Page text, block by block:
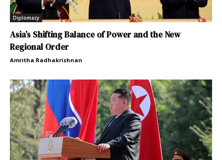
Diplomacy
Asia’s Shifting Balance of Power and the New
Regional Order
Amritha Radhakrishnan